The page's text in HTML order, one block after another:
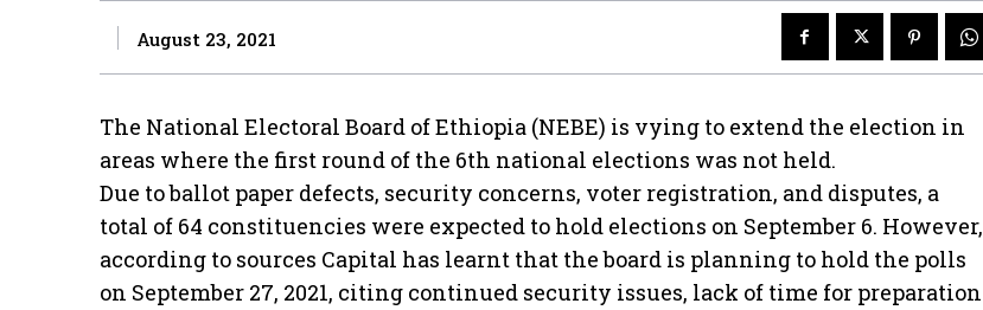
August 23, 2021
The National Electoral Board of Ethiopia (NEBE) is vying to extend the election in
areas where the first round of the 6th national elections was not held.
Due to ballot paper defects, security concerns, voter registration, and disputes, a
total of 64 constituencies were expected to hold elections on September 6. However,
according to sources Capital has learnt that the board is planning to hold the polls
on September 27, 2021, citing continued security issues, lack of time for preparation